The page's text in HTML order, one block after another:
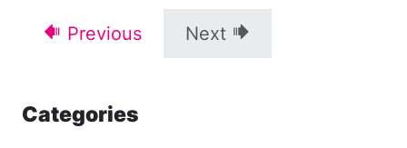
Previous Next
Categories